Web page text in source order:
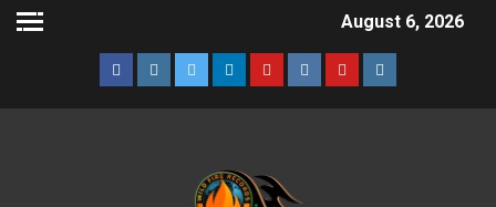
August 6, 2026